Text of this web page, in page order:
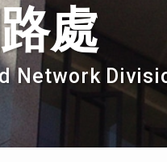
處
Network